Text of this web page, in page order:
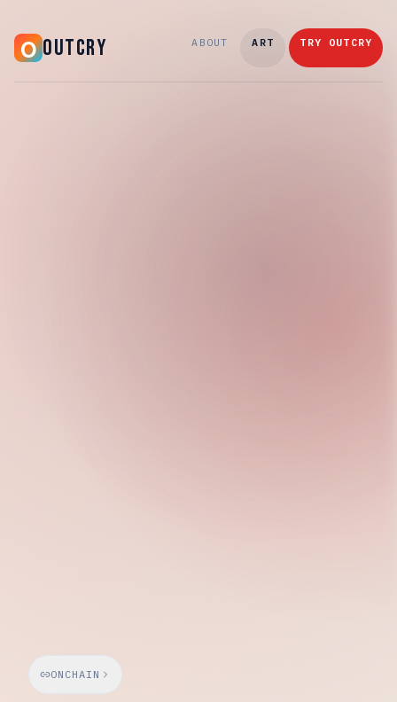
OUTCRY ABOUT ART TRY OUTCRY
ONCHAIN